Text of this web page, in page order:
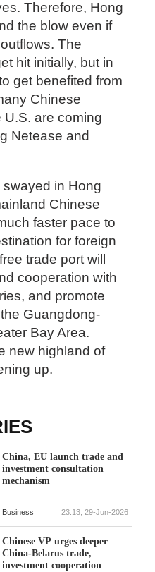
Therefore, Hong
the blow even if
The
hit initially, but in
get benefited from
Chinese
are coming
Netease and
in Hong
Chinese
faster pace to
for foreign
trade port will
cooperation with
and promote
Guangdong-
Bay Area.
new highland of
up.
China, EU launch trade and
investment consultation
mechanism
Business 23:13, 29-Jun-2026
Chinese VP urges deeper
China-Belarus trade,
investment cooperation